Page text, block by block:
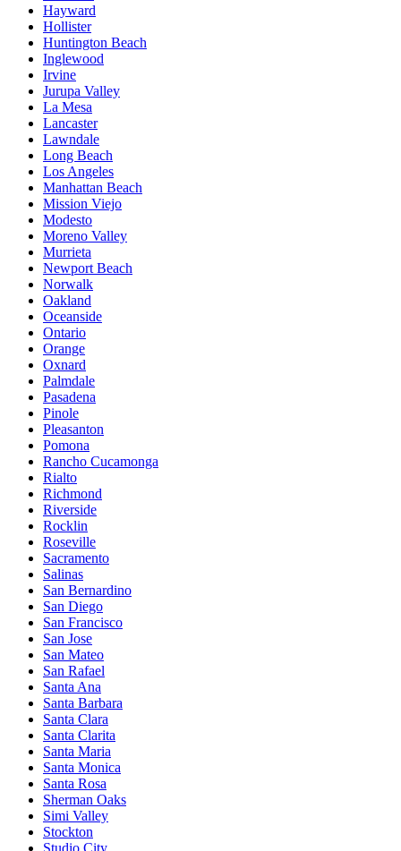
Hayward
Hollister
Huntington Beach
Inglewood
Irvine
Jurupa Valley
La Mesa
Lancaster
Lawndale
Long Beach
Los Angeles
Manhattan Beach
Mission Viejo
Modesto
Moreno Valley
Murrieta
Newport Beach
Norwalk
Oakland
Oceanside
Ontario
Orange
Oxnard
Palmdale
Pasadena
Pinole
Pleasanton
Pomona
Rancho Cucamonga
Rialto
Richmond
Riverside
Rocklin
Roseville
Sacramento
Salinas
San Bernardino
San Diego
San Francisco
San Jose
San Mateo
San Rafael
Santa Ana
Santa Barbara
Santa Clara
Santa Clarita
Santa Maria
Santa Monica
Santa Rosa
Sherman Oaks
Simi Valley
Stockton
Studio City